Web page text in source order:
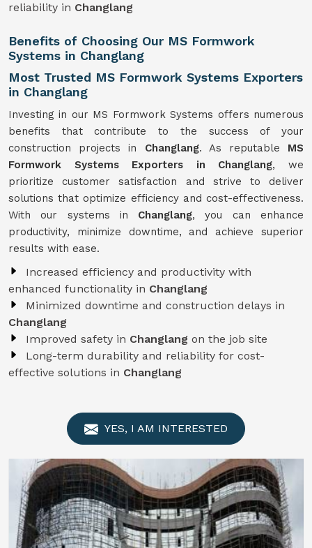
reliability in Changlang
Benefits of Choosing Our MS Formwork
Systems in Changlang
Most Trusted MS Formwork Systems Exporters
in Changlang
Investing in our MS Formwork Systems offers numerous
benefits that contribute to the success of your
construction projects in Changlang. As reputable MS
Formwork Systems Exporters in Changlang, we
prioritize customer satisfaction and strive to deliver
solutions that optimize efficiency and cost-effectiveness.
With our systems in Changlang, you can enhance
productivity, minimize downtime, and achieve superior
results with ease.
Increased efficiency and productivity with
enhanced functionality in Changlang
Minimized downtime and construction delays in
Changlang
Improved safety in Changlang on the job site
Long-term durability and reliability for cost-
effective solutions in Changlang
YES, I AM INTERESTED